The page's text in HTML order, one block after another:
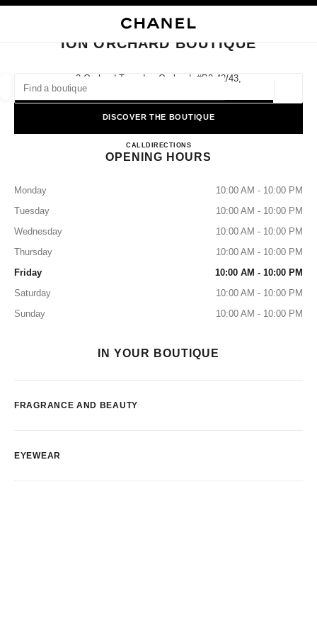
suggestions are displayed below this search bar
0 Suggested Boutiques
CLOSE BOUTIQUE CARD ION ORCHARD BOUTIQUE
ION ORCHARD BOUTIQUE
2 Orchard Turn, Ion Orchard, #b2-42/43,
DISCOVER THE BOUTIQUE
CALL8003211500
DIRECTIONSION ORCHARD BOUTIQUE
OPENING HOURS
Monday
10:00 AM - 10:00 PM
Tuesday
10:00 AM - 10:00 PM
Wednesday
10:00 AM - 10:00 PM
Thursday
10:00 AM - 10:00 PM
Friday
10:00 AM - 10:00 PM
Saturday
10:00 AM - 10:00 PM
Sunday
10:00 AM - 10:00 PM
IN YOUR BOUTIQUE
FRAGRANCE AND BEAUTY
EYEWEAR
EYEWEAR WATCHES & FINE JEWELLERY